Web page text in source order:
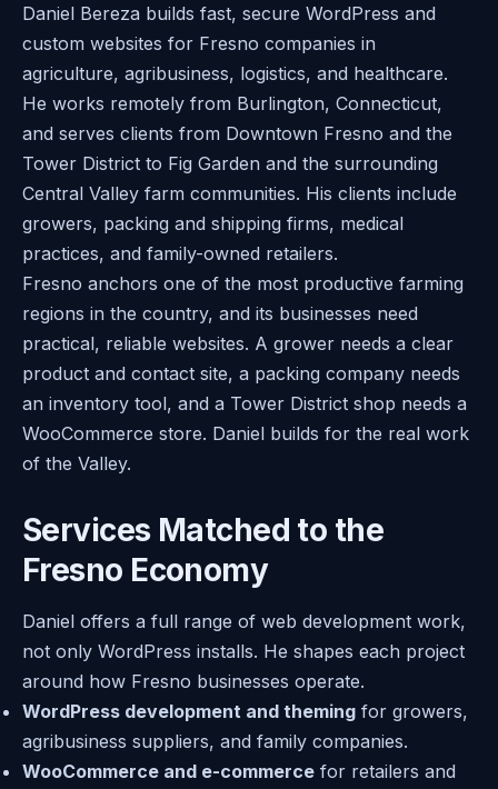
Daniel Bereza builds fast, secure WordPress and
custom websites for Fresno companies in
agriculture, agribusiness, logistics, and healthcare.
He works remotely from Burlington, Connecticut,
and serves clients from Downtown Fresno and the
Tower District to Fig Garden and the surrounding
Central Valley farm communities. His clients include
growers, packing and shipping firms, medical
practices, and family-owned retailers.
Fresno anchors one of the most productive farming
regions in the country, and its businesses need
practical, reliable websites. A grower needs a clear
product and contact site, a packing company needs
an inventory tool, and a Tower District shop needs a
WooCommerce store. Daniel builds for the real work
of the Valley.
Services Matched to the
Fresno Economy
Daniel offers a full range of web development work,
not only WordPress installs. He shapes each project
around how Fresno businesses operate.
WordPress development and theming for growers,
agribusiness suppliers, and family companies.
WooCommerce and e-commerce for retailers and